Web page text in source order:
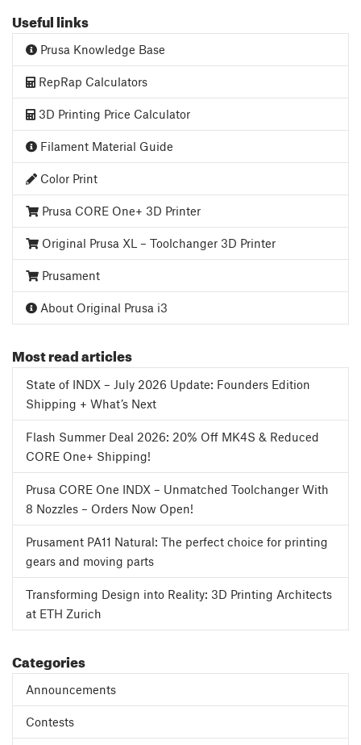
Useful links
Prusa Knowledge Base
RepRap Calculators
3D Printing Price Calculator
Filament Material Guide
Color Print
Prusa CORE One+ 3D Printer
Original Prusa XL – Toolchanger 3D Printer
Prusament
About Original Prusa i3
Most read articles
State of INDX – July 2026 Update: Founders Edition
Shipping + What’s Next
Flash Summer Deal 2026: 20% Off MK4S & Reduced
CORE One+ Shipping!
Prusa CORE One INDX – Unmatched Toolchanger With
8 Nozzles – Orders Now Open!
Prusament PA11 Natural: The perfect choice for printing
gears and moving parts
Transforming Design into Reality: 3D Printing Architects
at ETH Zurich
Categories
Announcements
Contests